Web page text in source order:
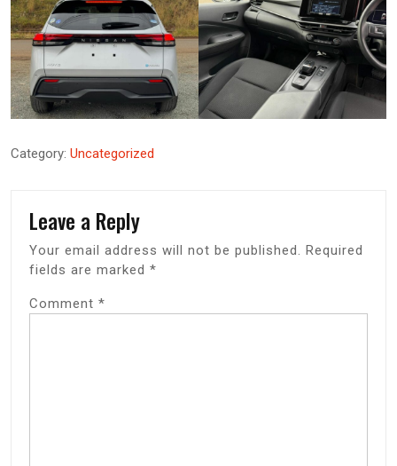
Category: Uncategorized
Leave a Reply
Your email address will not be published. Required
fields are marked *
Comment *